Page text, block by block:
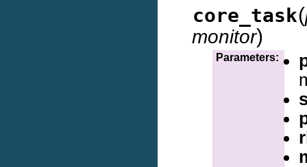
core_task(
monitor)
Parameters: